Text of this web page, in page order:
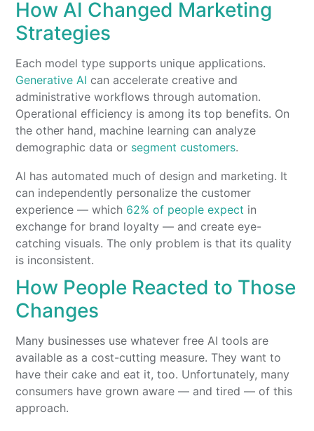
How AI Changed Marketing
Strategies
Each model type supports unique applications.
Generative AI can accelerate creative and
administrative workflows through automation.
Operational efficiency is among its top benefits. On
the other hand, machine learning can analyze
demographic data or segment customers.
AI has automated much of design and marketing. It
can independently personalize the customer
experience — which 62% of people expect in
exchange for brand loyalty — and create eye-
catching visuals. The only problem is that its quality
is inconsistent.
How People Reacted to Those
Changes
Many businesses use whatever free AI tools are
available as a cost-cutting measure. They want to
have their cake and eat it, too. Unfortunately, many
consumers have grown aware — and tired — of this
approach.